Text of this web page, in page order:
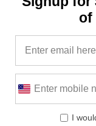
Verified
LSO brace
my patients.
of
I